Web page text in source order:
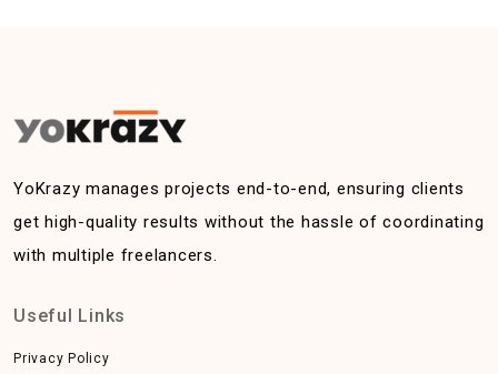
YoKrazy manages projects end-to-end, ensuring clients
get high-quality results without the hassle of coordinating
with multiple freelancers.
Useful Links
Privacy Policy